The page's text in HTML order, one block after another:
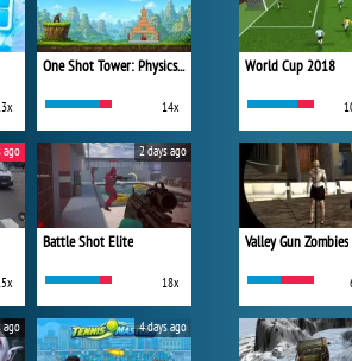
One Shot Tower: Physics Destroyer
14x
ago
Battle Shot Elite
18x
2 days ago
ago 4 days ago
World Cup 2018
Valley Gun Zombies